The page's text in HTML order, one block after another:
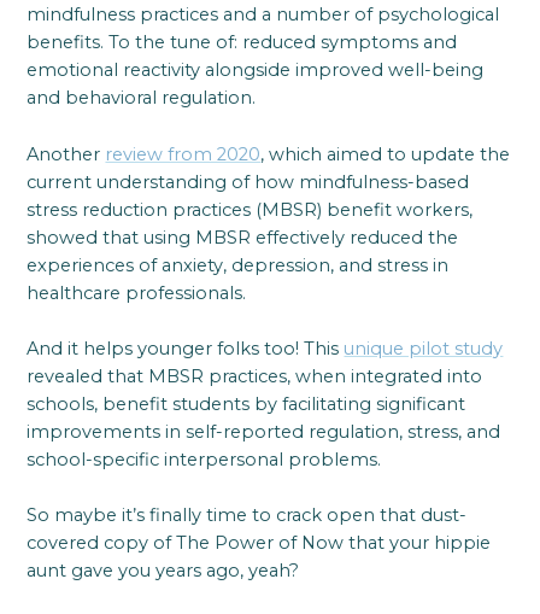
mindfulness practices and a number of psychological
benefits. To the tune of: reduced symptoms and
emotional reactivity alongside improved well-being
and behavioral regulation.
Another review from 2020, which aimed to update the
current understanding of how mindfulness-based
stress reduction practices (MBSR) benefit workers,
showed that using MBSR effectively reduced the
experiences of anxiety, depression, and stress in
healthcare professionals.
And it helps younger folks too! This unique pilot study
revealed that MBSR practices, when integrated into
schools, benefit students by facilitating significant
improvements in self-reported regulation, stress, and
school-specific interpersonal problems.
So maybe it’s finally time to crack open that dust-
covered copy of The Power of Now that your hippie
aunt gave you years ago, yeah?